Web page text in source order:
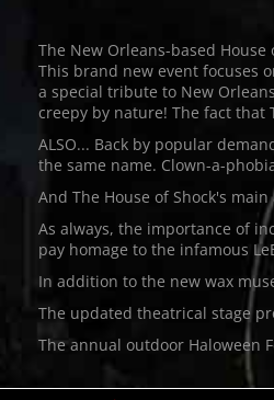
The New Orleans-based
This brand new event focuses
a special tribute to New
creepy by nature! The fact that
ALSO... Back by popular
the same name. Clown-a-
And The House of Shock's
As always, the importance of
pay homage to the infamous
In addition to the new wax
The updated theatrical stage
The annual outdoor Haloween